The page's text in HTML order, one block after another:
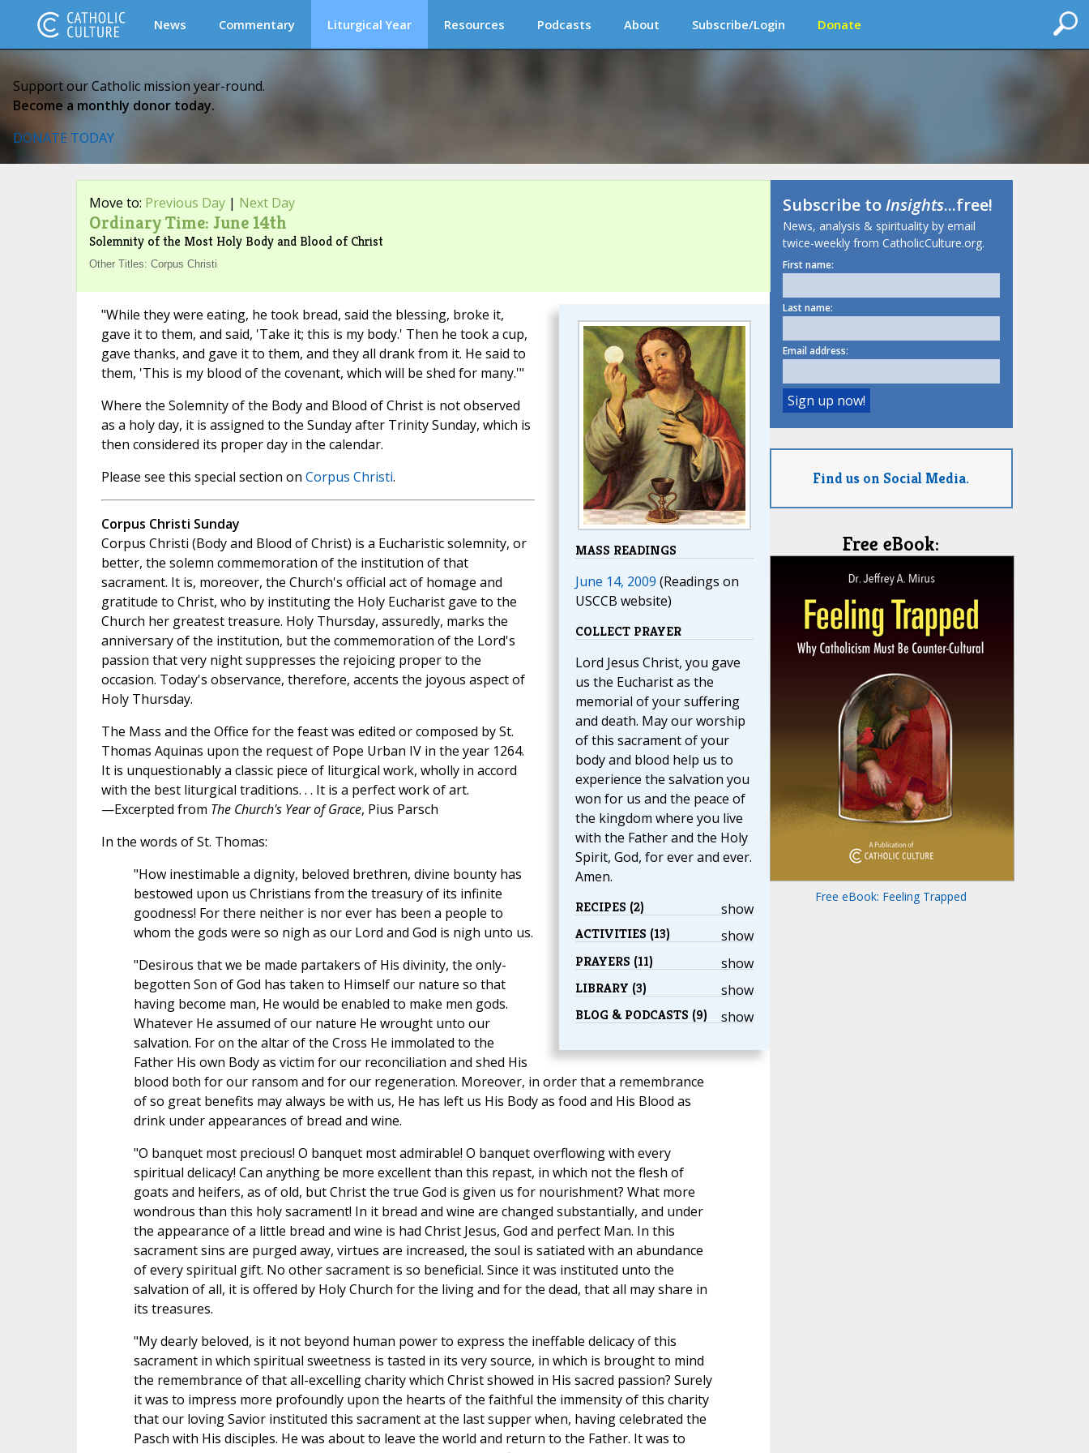
News Commentary Liturgical Year Resources Podcasts About Subscribe/Login Donate
Support our Catholic mission year-round.
Become a monthly donor today.
DONATE TODAY
Move to: Previous Day| Next Day
Ordinary Time: June 14th
Solemnity of the Most Holy Body and Blood of Christ
Other Titles: Corpus Christi
MASS READINGS
June 14, 2009 (Readings on
USCCB website)
COLLECT PRAYER
Lord Jesus Christ, you gave
us the Eucharist as the
memorial of your suffering
and death. May our worship
of this sacrament of your
body and blood help us to
experience the salvation you
won for us and the peace of
the kingdom where you live
with the Father and the Holy
Spirit, God, for ever and ever.
Amen.
show
RECIPES (2)
show
ACTIVITIES (13)
show
PRAYERS (11)
show
LIBRARY (3)
show
BLOG & PODCASTS (9)
"While they were eating, he took bread, said the blessing, broke it,
gave it to them, and said, 'Take it; this is my body.' Then he took a cup,
gave thanks, and gave it to them, and they all drank from it. He said to
them, 'This is my blood of the covenant, which will be shed for many.'"
Where the Solemnity of the Body and Blood of Christ is not observed
as a holy day, it is assigned to the Sunday after Trinity Sunday, which is
then considered its proper day in the calendar.
Please see this special section on Corpus Christi.
Corpus Christi Sunday
Corpus Christi (Body and Blood of Christ) is a Eucharistic solemnity, or
better, the solemn commemoration of the institution of that
sacrament. It is, moreover, the Church's official act of homage and
gratitude to Christ, who by instituting the Holy Eucharist gave to the
Church her greatest treasure. Holy Thursday, assuredly, marks the
anniversary of the institution, but the commemoration of the Lord's
passion that very night suppresses the rejoicing proper to the
occasion. Today's observance, therefore, accents the joyous aspect of
Holy Thursday.
The Mass and the Office for the feast was edited or composed by St.
Thomas Aquinas upon the request of Pope Urban IV in the year 1264.
It is unquestionably a classic piece of liturgical work, wholly in accord
with the best liturgical traditions. . . It is a perfect work of art.
—Excerpted from The Church's Year of Grace, Pius Parsch
In the words of St. Thomas:
"How inestimable a dignity, beloved brethren, divine bounty has
bestowed upon us Christians from the treasury of its infinite
goodness! For there neither is nor ever has been a people to
whom the gods were so nigh as our Lord and God is nigh unto us.
"Desirous that we be made partakers of His divinity, the only-
begotten Son of God has taken to Himself our nature so that
having become man, He would be enabled to make men gods.
Whatever He assumed of our nature He wrought unto our
salvation. For on the altar of the Cross He immolated to the
Father His own Body as victim for our reconciliation and shed His
blood both for our ransom and for our regeneration. Moreover, in order that a remembrance
of so great benefits may always be with us, He has left us His Body as food and His Blood as
drink under appearances of bread and wine.
"O banquet most precious! O banquet most admirable! O banquet overflowing with every
spiritual delicacy! Can anything be more excellent than this repast, in which not the flesh of
goats and heifers, as of old, but Christ the true God is given us for nourishment? What more
wondrous than this holy sacrament! In it bread and wine are changed substantially, and under
the appearance of a little bread and wine is had Christ Jesus, God and perfect Man. In this
sacrament sins are purged away, virtues are increased, the soul is satiated with an abundance
of every spiritual gift. No other sacrament is so beneficial. Since it was instituted unto the
salvation of all, it is offered by Holy Church for the living and for the dead, that all may share in
its treasures.
"My dearly beloved, is it not beyond human power to express the ineffable delicacy of this
sacrament in which spiritual sweetness is tasted in its very source, in which is brought to mind
the remembrance of that all-excelling charity which Christ showed in His sacred passion? Surely
it was to impress more profoundly upon the hearts of the faithful the immensity of this charity
that our loving Savior instituted this sacrament at the last supper when, having celebrated the
Pasch with His disciples. He was about to leave the world and return to the Father. It was to
Subscribe toInsights...free!
News, analysis & spirituality by email
twice-weekly from CatholicCulture.org.
First name:
Last name:
Email address:
Find us on Social Media.
Free eBook:
Free eBook: Feeling Trapped